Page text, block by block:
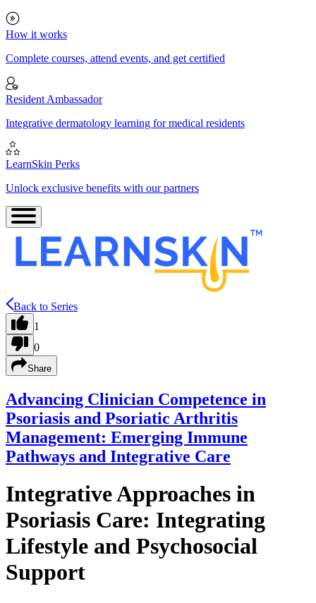
How it works
Complete courses, attend events, and get certified
Resident Ambassador
Integrative dermatology learning for medical residents
LearnSkin Perks
Unlock exclusive benefits with our partners
Back to Series
1
0
Share
Advancing Clinician Competence in
Psoriasis and Psoriatic Arthritis
Management: Emerging Immune
Pathways and Integrative Care
Integrative Approaches in
Psoriasis Care: Integrating
Lifestyle and Psychosocial
Support